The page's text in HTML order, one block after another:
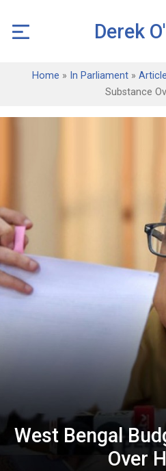
Derek
Home » In Parliament »
Substance
West Bengal
Over